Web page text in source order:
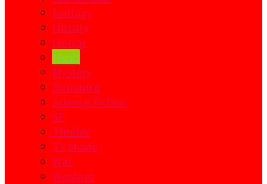
Fantasy
History
Horror
Music
Mystery
Romance
Science Fiction
SF
Thriller
TV Movie
War
Western